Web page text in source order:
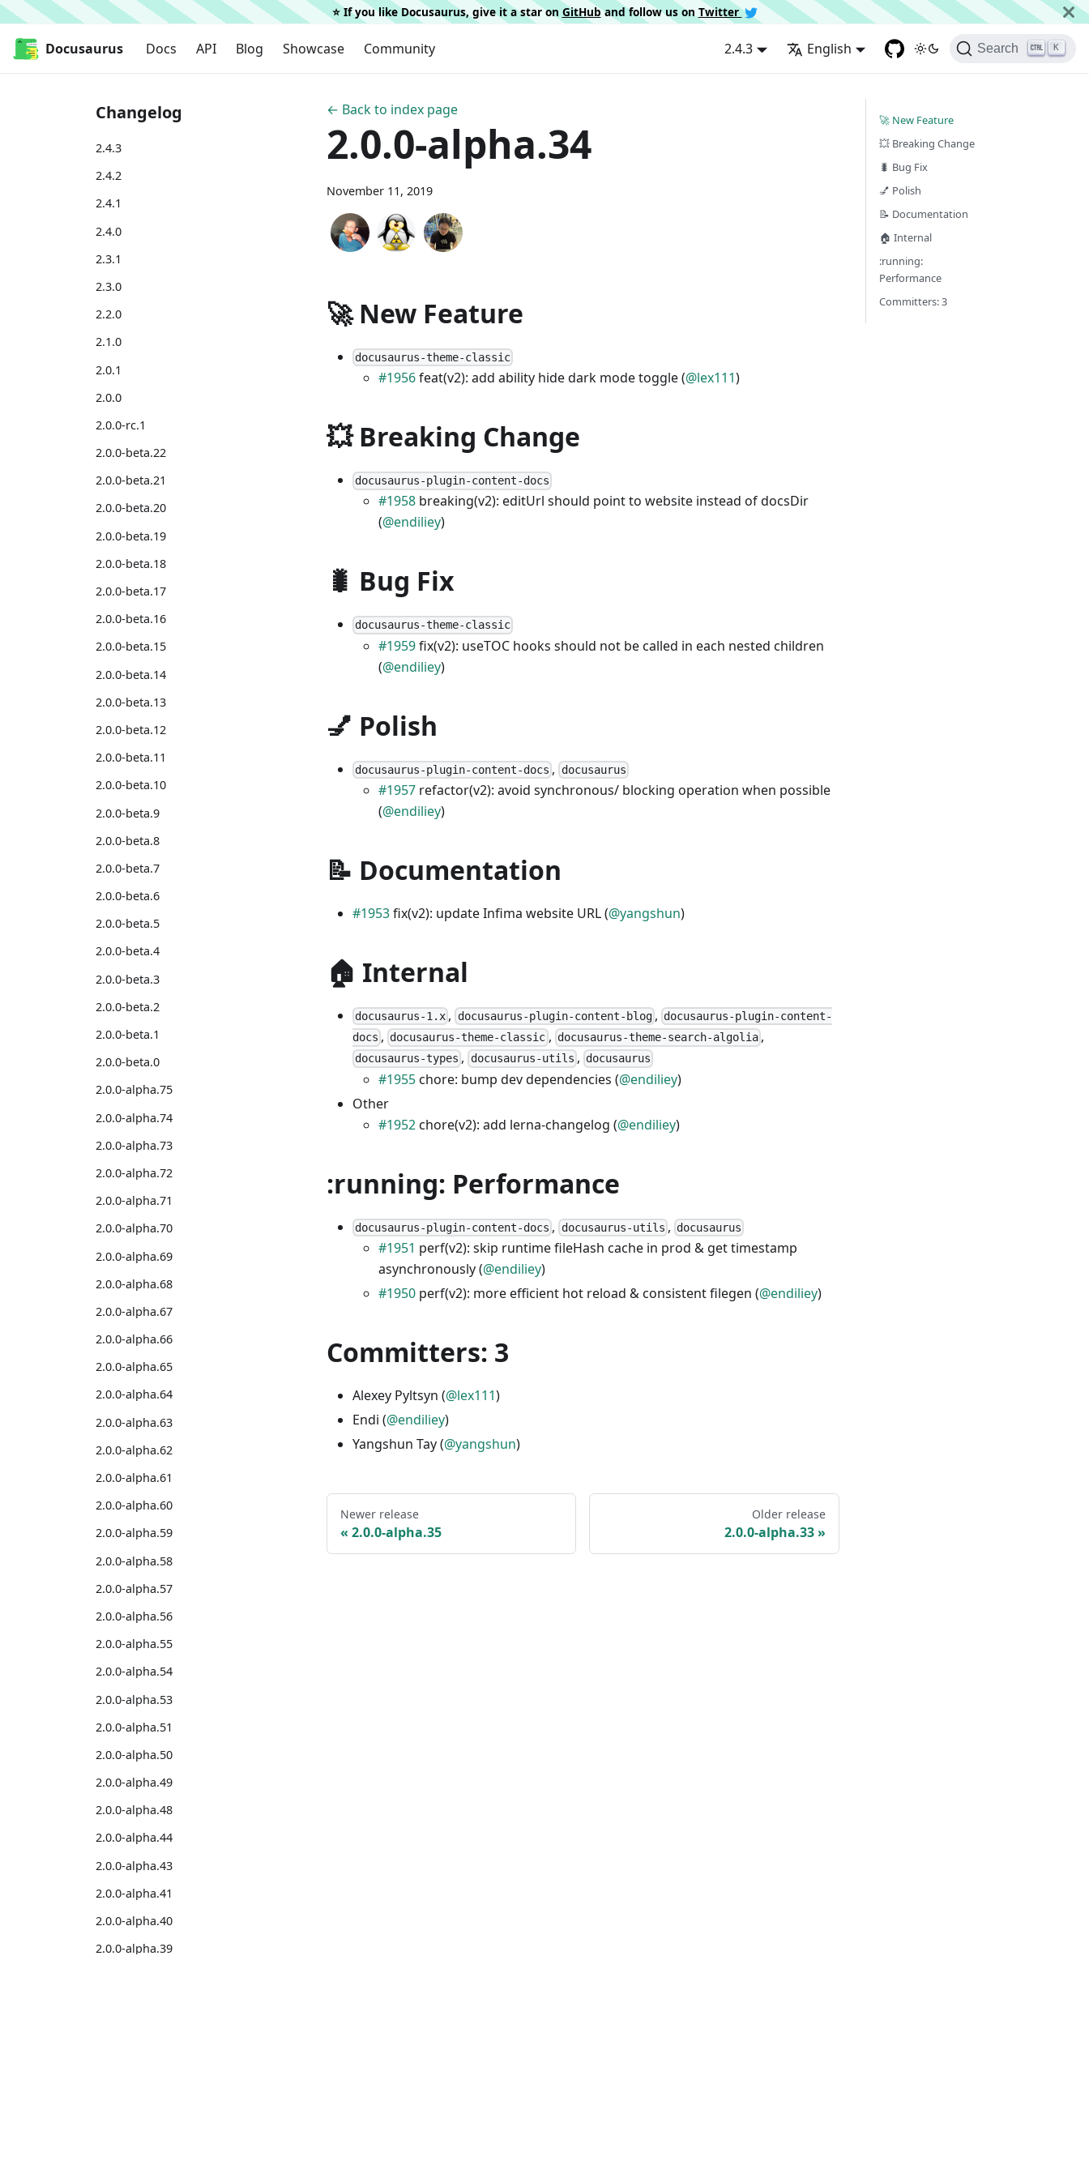
⭐️ If you like Docusaurus, give it a star on GitHuband follow us on Twitter
Docusaurus Docs API Blog Showcase Community 2.4.3 English Search K
Changelog
2.4.3
2.4.2
2.4.1
2.4.0
2.3.1
2.3.0
2.2.0
2.1.0
2.0.1
2.0.0
2.0.0-rc.1
2.0.0-beta.22
2.0.0-beta.21
2.0.0-beta.20
2.0.0-beta.19
2.0.0-beta.18
2.0.0-beta.17
2.0.0-beta.16
2.0.0-beta.15
2.0.0-beta.14
2.0.0-beta.13
2.0.0-beta.12
2.0.0-beta.11
2.0.0-beta.10
2.0.0-beta.9
2.0.0-beta.8
2.0.0-beta.7
2.0.0-beta.6
2.0.0-beta.5
2.0.0-beta.4
2.0.0-beta.3
2.0.0-beta.2
2.0.0-beta.1
2.0.0-beta.0
2.0.0-alpha.75
2.0.0-alpha.74
2.0.0-alpha.73
2.0.0-alpha.72
2.0.0-alpha.71
2.0.0-alpha.70
2.0.0-alpha.69
2.0.0-alpha.68
2.0.0-alpha.67
2.0.0-alpha.66
2.0.0-alpha.65
2.0.0-alpha.64
2.0.0-alpha.63
2.0.0-alpha.62
2.0.0-alpha.61
2.0.0-alpha.60
2.0.0-alpha.59
2.0.0-alpha.58
2.0.0-alpha.57
2.0.0-alpha.56
2.0.0-alpha.55
2.0.0-alpha.54
2.0.0-alpha.53
2.0.0-alpha.51
2.0.0-alpha.50
2.0.0-alpha.49
2.0.0-alpha.48
2.0.0-alpha.44
2.0.0-alpha.43
2.0.0-alpha.41
2.0.0-alpha.40
2.0.0-alpha.39
← Back to index page
2.0.0-alpha.34
November 11, 2019
🚀 New Feature
docusaurus-theme-classic
#1956feat(v2): add ability hide dark mode toggle (@lex111)
💥 Breaking Change
docusaurus-plugin-content-docs
#1958 breaking(v2): editUrl should point to website instead of docsDir
(@endiliey)
🐛 Bug Fix
docusaurus-theme-classic
#1959fix(v2): useTOC hooks should not be called in each nested children
(@endiliey)
💅 Polish
docusaurus-plugin-content-docs , docusaurus
#1957 refactor(v2): avoid synchronous/ blocking operation when possible
(@endiliey)
📝 Documentation
#1953fix(v2): update Infima website URL (@yangshun)
🏠 Internal
docusaurus-1.x , docusaurus-plugin-content-blog, docusaurus-plugin-content-
docs , docusaurus-theme-classic , docusaurus-theme-search-algolia,
docusaurus-types , docusaurus-utils , docusaurus
#1955chore: bump dev dependencies (@endiliey)
Other
#1952chore(v2): add lerna-changelog (@endiliey)
:running: Performance
docusaurus-plugin-content-docs , docusaurus-utils , docusaurus
#1951 perf(v2): skip runtime fileHash cache in prod & get timestamp
asynchronously (@endiliey)
#1950 perf(v2): more efficient hot reload & consistent filegen (@endiliey)
Committers: 3
Alexey Pyltsyn (@lex111)
Endi (@endiliey)
Yangshun Tay (@yangshun)
Newer release
2.0.0-alpha.35
Older release
2.0.0-alpha.33
🚀 New Feature
💥 Breaking Change
🐛 Bug Fix
💅 Polish
📝 Documentation
🏠 Internal
:running:
Performance
Committers: 3